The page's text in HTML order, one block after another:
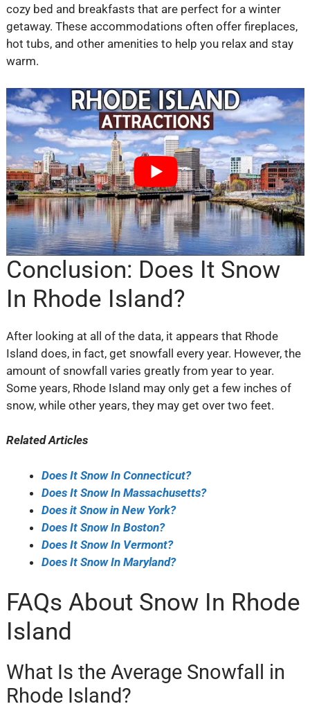
cozy bed and breakfasts that are perfect for a winter
getaway. These accommodations often offer fireplaces,
hot tubs, and other amenities to help you relax and stay
warm.
Conclusion: Does It Snow
In Rhode Island?
After looking at all of the data, it appears that Rhode
Island does, in fact, get snowfall every year. However, the
amount of snowfall varies greatly from year to year.
Some years, Rhode Island may only get a few inches of
snow, while other years, they may get over two feet.
Related Articles
Does It Snow In Connecticut?
Does It Snow In Massachusetts?
Does it Snow in New York?
Does It Snow In Boston?
Does It Snow In Vermont?
Does It Snow In Maryland?
FAQs About Snow In Rhode
Island
What Is the Average Snowfall in
Rhode Island?